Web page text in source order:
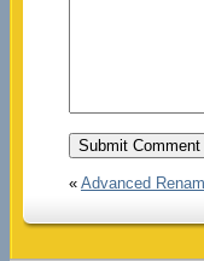
« Advanced